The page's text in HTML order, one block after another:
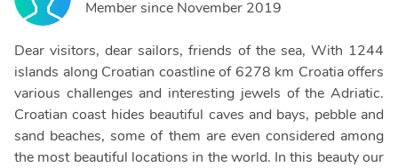
Member since November 2019
Dear visitors, dear sailors, friends of the sea, With 1244
islands along Croatian coastline of 6278 km Croatia offers
various challenges and interesting jewels of the Adriatic.
Croatian coast hides beautiful caves and bays, pebble and
sand beaches, some of them are even considered among
the most beautiful locations in the world. In this beauty our